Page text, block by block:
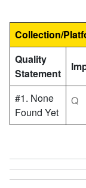
Collection/
Quality
Statement
#1. None
Found Yet
Q